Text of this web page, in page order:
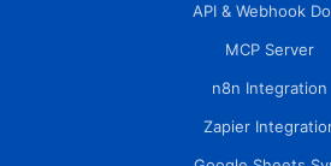
API & Webhook
MCP Server
n8n Integration
Zapier